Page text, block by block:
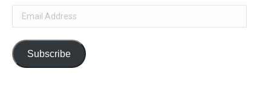
Email
Address
Subscribe